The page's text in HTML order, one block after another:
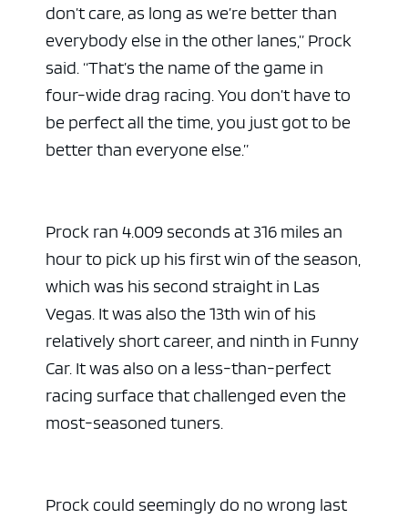
don’t care, as long as we’re better than
everybody else in the other lanes,” Prock
said. “That’s the name of the game in
four-wide drag racing. You don’t have to
be perfect all the time, you just got to be
better than everyone else.”
Prock ran 4.009 seconds at 316 miles an
hour to pick up his first win of the season,
which was his second straight in Las
Vegas. It was also the 13th win of his
relatively short career, and ninth in Funny
Car. It was also on a less-than-perfect
racing surface that challenged even the
most-seasoned tuners.
Prock could seemingly do no wrong last